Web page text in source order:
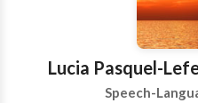
SLP developmental
Research • Speech
Hipkins for a consultation.
Lucia Pasquel-
Speech-